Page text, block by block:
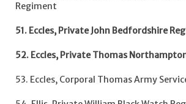
Regiment
51. Eccles, Private John Bedfordshire
52. Eccles, Private Thomas
53. Eccles, Corporal Thomas Army